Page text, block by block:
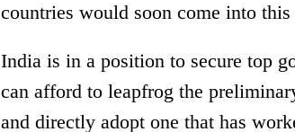
countries would soon come into this
India is in a position to secure top
can afford to leapfrog the
and directly adopt one that has